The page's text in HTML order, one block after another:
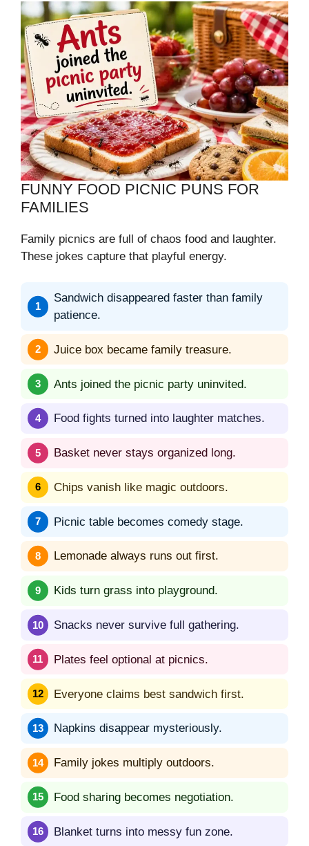
FUNNY FOOD PICNIC PUNS FOR
FAMILIES
Family picnics are full of chaos food and laughter.
These jokes capture that playful energy.
Sandwich disappeared faster than family
patience.
Juice box became family treasure.
Ants joined the picnic party uninvited.
Food fights turned into laughter matches.
Basket never stays organized long.
Chips vanish like magic outdoors.
Picnic table becomes comedy stage.
Lemonade always runs out first.
Kids turn grass into playground.
Snacks never survive full gathering.
Plates feel optional at picnics.
Everyone claims best sandwich first.
Napkins disappear mysteriously.
Family jokes multiply outdoors.
Food sharing becomes negotiation.
Blanket turns into messy fun zone.